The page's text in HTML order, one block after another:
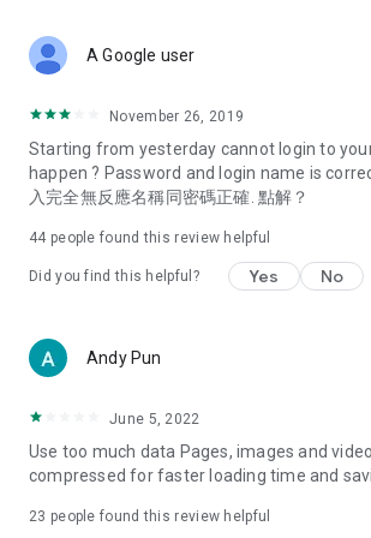
Deals & Discounts – Gathering the latest
spring/summer promotions, hotel buffet
deals, clearance sales, and online shopping
Food – Introducing affordable options such
vegetarian options, along with
try restaurants in Hong Kong and overseas,
Women's Section – Beauty editors unbox
cosmetics and skincare products, share
(Hong Kong dramas, Japanese dramas,
American dramas, new Netflix series),
trending topics in the city.
A Google user
November 26, 2019
Starting from yesterday cannot login to
happen ? Password and login name is
入完全無反應名稱同密碼正確. 點解？
44 people found this review helpful
Did you find this helpful? Yes No
Andy Pun
June 5, 2022
Use too much data Pages, images and
compressed for faster loading time and
23 people found this review helpful